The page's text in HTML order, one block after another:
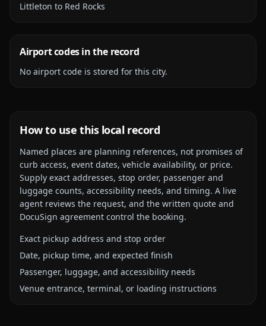
Littleton to Red Rocks
Airport codes in the record
No airport code is stored for this city.
How to use this local record
Named places are planning references, not promises of
curb access, event dates, vehicle availability, or price.
Supply exact addresses, stop order, passenger and
luggage counts, accessibility needs, and timing. A live
agent reviews the request, and the written quote and
DocuSign agreement control the booking.
Exact pickup address and stop order
Date, pickup time, and expected finish
Passenger, luggage, and accessibility needs
Venue entrance, terminal, or loading instructions